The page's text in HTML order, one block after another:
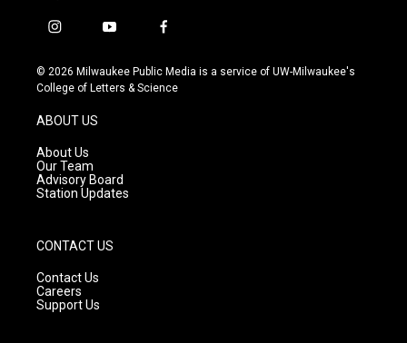
i
s
t
g
r
a
m
y
u
t
f
c
e
© 2026 Milwaukee Public Media is a service of UW-Milwaukee's
College of Letters & Science
ABOUT US
About Us
Our Team
Advisory Board
Station Updates
CONTACT US
Contact Us
Careers
Support Us